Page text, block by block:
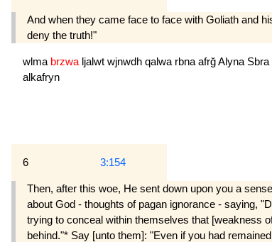
And when they came face to face with Goliath and
deny the truth!"
wlma brzwa ljalwt wjnwdh qalwa rbnaafrğAlyna Sbra
alkafryn
6 3:154
Then, after this woe, He sent down upon you a
about God - thoughts of pagan ignorance - saying,
trying to conceal within themselves that [weakness
behind."* Say [unto them]: "Even if you had